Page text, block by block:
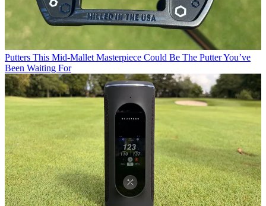
Putters This Mid-Mallet Masterpiece Could Be The Putter You’ve
Been Waiting For